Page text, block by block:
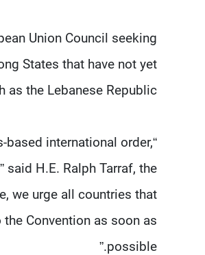
Union Council seeking
States that have not yet
as the Lebanese Republic.
based international order,
H.E. Ralph Tarraf, the
we urge all countries that
Convention as soon as
possible.”